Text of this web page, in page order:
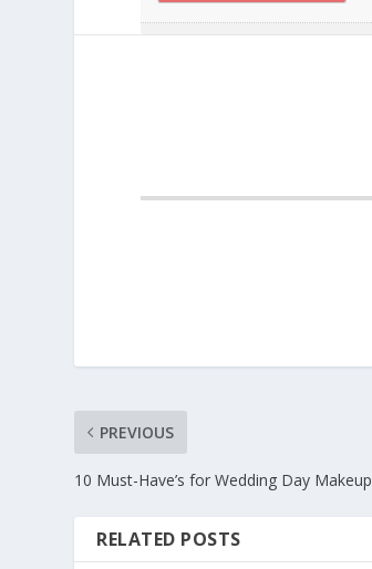
PREVIOUS
10 Must-Have’s for Wedding Day Makeup
RELATED POSTS